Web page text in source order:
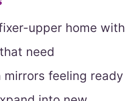
upper home with
need
mirrors feeling ready